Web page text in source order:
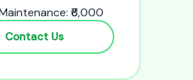
₹6,000
Contact Us